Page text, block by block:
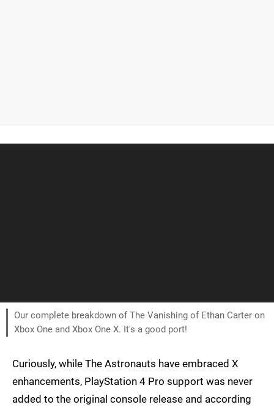
Our complete breakdown of The Vanishing of Ethan Carter on
Xbox One and Xbox One X. It's a good port!
Curiously, while The Astronauts have embraced X
enhancements, PlayStation 4 Pro support was never
added to the original console release and according